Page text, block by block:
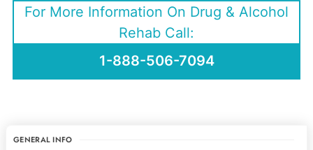
For More Information On Drug & Alcohol
Rehab Call:
1-888-506-7094
GENERAL INFO